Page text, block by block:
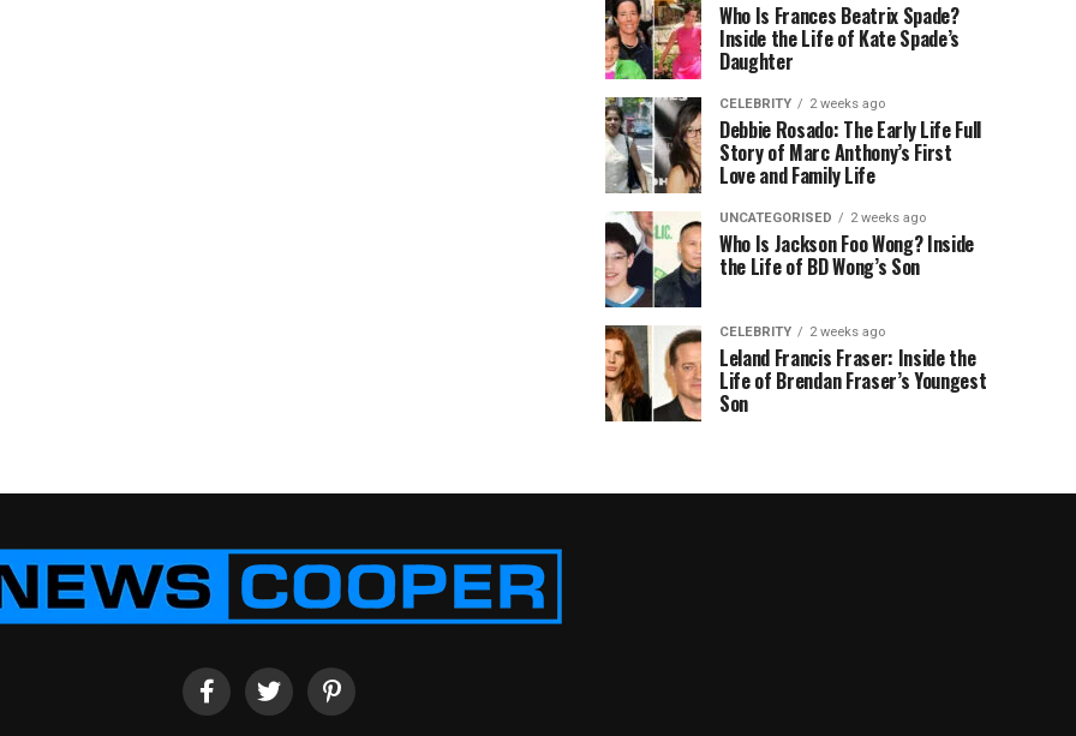
Who Is Frances Beatrix Spade?
Inside the Life of Kate Spade’s
Daughter
CELEBRITY 2 weeks ago
Debbie Rosado: The Early Life Full
Story of Marc Anthony’s First
Love and Family Life
UNCATEGORISED 2 weeks ago
Who Is Jackson Foo Wong? Inside
the Life of BD Wong’s Son
CELEBRITY 2 weeks ago
Leland Francis Fraser: Inside the
Life of Brendan Fraser’s Youngest
Son